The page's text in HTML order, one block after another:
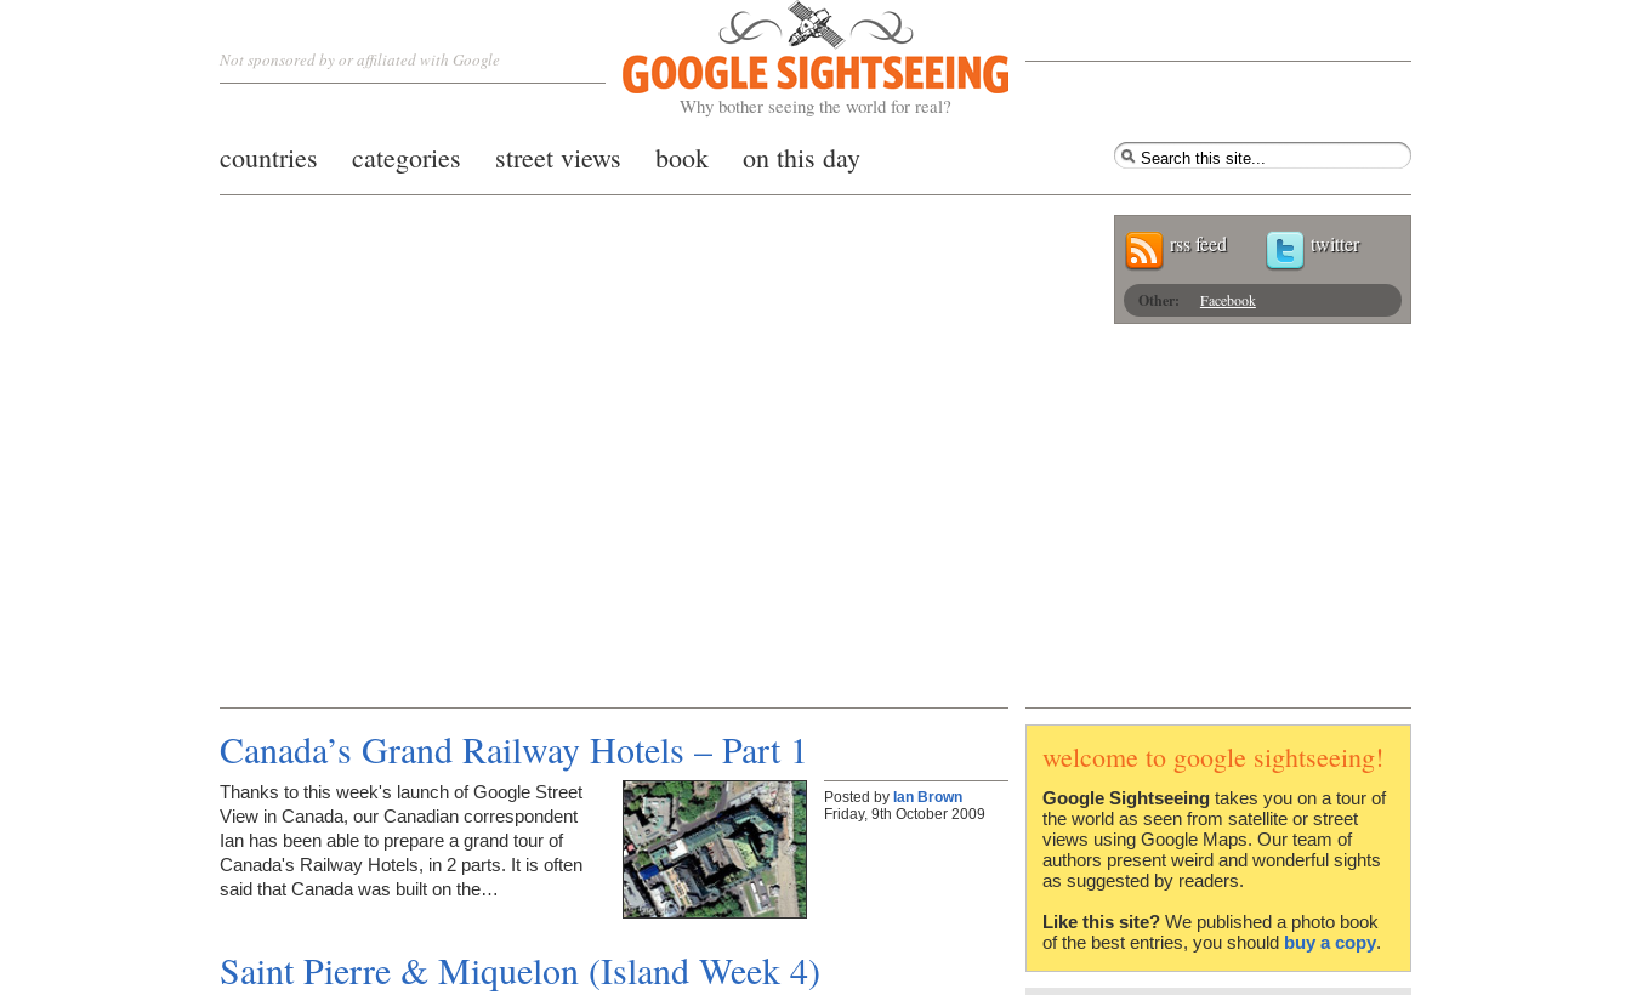
Google Sightseeing
Why bother seeing the world for real?
Not sponsored by or affiliated with Google
countries categories street views book on this day
rss feed twitter
Other: Facebook
Canada’s Grand Railway Hotels – Part 1
Thanks to this week's launch of Google Street
View in Canada, our Canadian correspondent
Ian has been able to prepare a grand tour of
Canada's Railway Hotels, in 2 parts. It is often
said that Canada was built on the…
Posted by Ian Brown
Friday, 9th October 2009
Saint Pierre & Miquelon (Island Week 4)
welcome to google sightseeing!
Google Sightseeing takes you on a tour of
the world as seen from satellite or street
views using Google Maps. Our team of
authors present weird and wonderful sights
as suggested by readers.
Like this site? We published a photo book
of the best entries, you should buy a copy.